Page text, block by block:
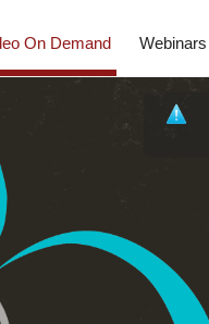
On Demand Webinars